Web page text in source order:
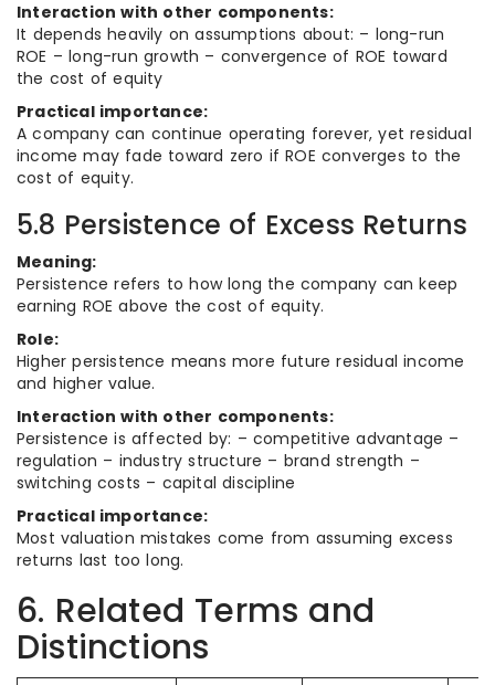
Interaction with other components:
It depends heavily on assumptions about: – long-run
ROE – long-run growth – convergence of ROE toward
the cost of equity
Practical importance:
A company can continue operating forever, yet residual
income may fade toward zero if ROE converges to the
cost of equity.
5.8 Persistence of Excess Returns
Meaning:
Persistence refers to how long the company can keep
earning ROE above the cost of equity.
Role:
Higher persistence means more future residual income
and higher value.
Interaction with other components:
Persistence is affected by: – competitive advantage –
regulation – industry structure – brand strength –
switching costs – capital discipline
Practical importance:
Most valuation mistakes come from assuming excess
returns last too long.
6. Related Terms and
Distinctions